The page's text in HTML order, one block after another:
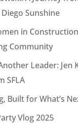
Sunshine
in
Community
Leader: Jen
SFLA
Built for What’s
Vlog 2025